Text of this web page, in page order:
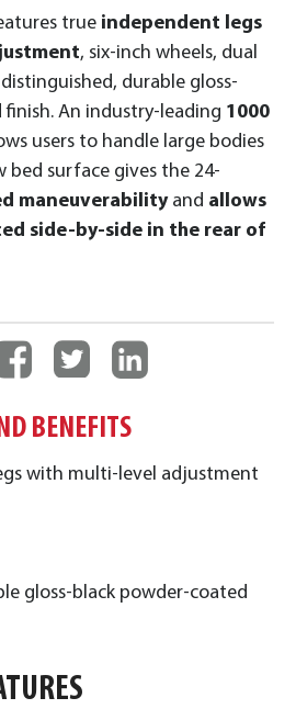
true independent legs
, six-inch wheels, dual
durable gloss-
An industry-leading 1000
users to handle large bodies
bed surface gives the 24-
maneuverabilityand allows
side-by-side in the rear of
BENEFITS
with multi-level adjustment
gloss-black powder-coated